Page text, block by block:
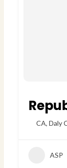
CA,Daly
ASP